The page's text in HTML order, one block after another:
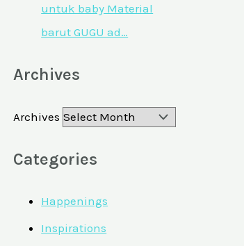
untuk baby Material
barut GUGU ad…
Archives
Archives
Categories
Happenings
Inspirations